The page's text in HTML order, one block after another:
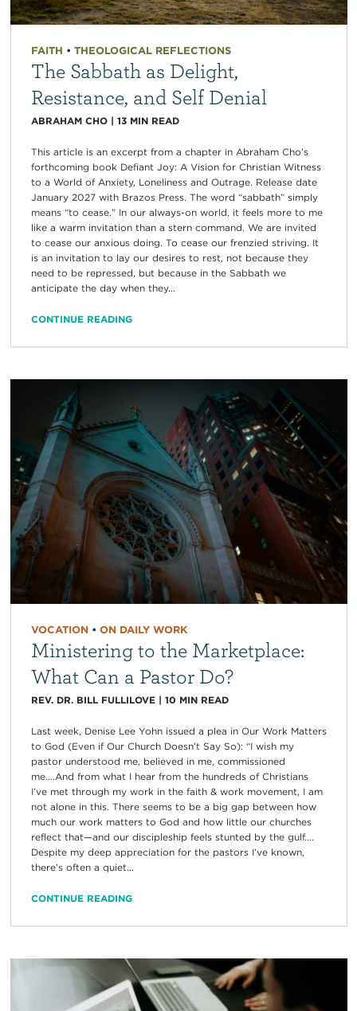
FAITH • THEOLOGICAL REFLECTIONS
The Sabbath as Delight,
Resistance, and Self Denial
ABRAHAM CHO| 13 MIN READ
This article is an excerpt from a chapter in Abraham Cho’s
forthcoming book Defiant Joy: A Vision for Christian Witness
to a World of Anxiety, Loneliness and Outrage. Release date
January 2027 with Brazos Press. The word “sabbath” simply
means “to cease.” In our always-on world, it feels more to me
like a warm invitation than a stern command. We are invited
to cease our anxious doing. To cease our frenzied striving. It
is an invitation to lay our desires to rest, not because they
need to be repressed, but because in the Sabbath we
anticipate the day when they...
CONTINUE READING
VOCATION• ON DAILY WORK
Ministering to the Marketplace:
What Can a Pastor Do?
REV. DR. BILL FULLILOVE| 10 MIN READ
Last week, Denise Lee Yohn issued a plea in Our Work Matters
to God (Even if Our Church Doesn’t Say So): “I wish my
pastor understood me, believed in me, commissioned
me….And from what I hear from the hundreds of Christians
I’ve met through my work in the faith & work movement, I am
not alone in this. There seems to be a big gap between how
much our work matters to God and how little our churches
reflect that—and our discipleship feels stunted by the gulf….
Despite my deep appreciation for the pastors I’ve known,
there’s often a quiet...
CONTINUE READING